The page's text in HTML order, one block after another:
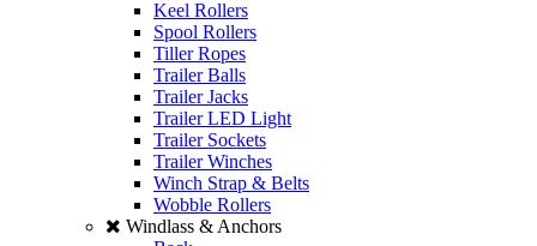
Keel Rollers
Spool Rollers
Tiller Ropes
Trailer Balls
Trailer Jacks
Trailer LED Light
Trailer Sockets
Trailer Winches
Winch Strap & Belts
Wobble Rollers
Windlass & Anchors